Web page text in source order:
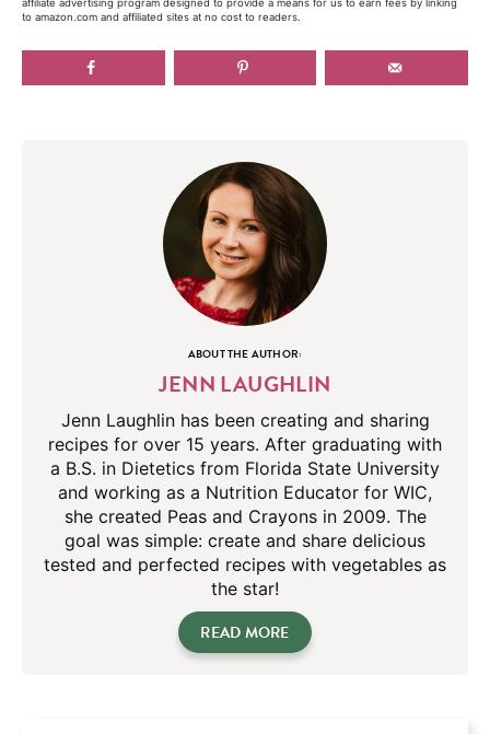
affiliate advertising program designed to provide a means for us to earn fees by linking
to amazon.com and affiliated sites at no cost to readers.
ABOUT THE AUTHOR:
JENN LAUGHLIN
Jenn Laughlin has been creating and sharing
recipes for over 15 years. After graduating with
a B.S. in Dietetics from Florida State University
and working as a Nutrition Educator for WIC,
she created Peas and Crayons in 2009. The
goal was simple: create and share delicious
tested and perfected recipes with vegetables as
the star!
READ MORE